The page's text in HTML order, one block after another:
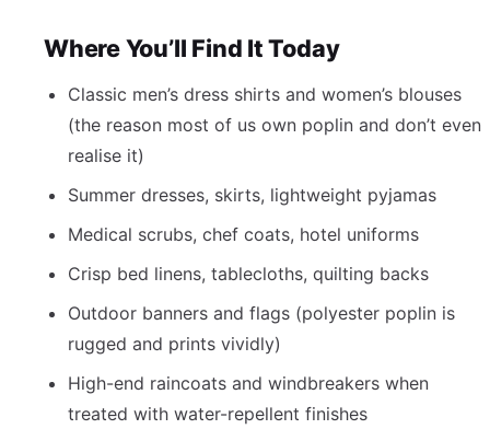
Where You’ll Find It Today
Classic men’s dress shirts and women’s blouses
(the reason most of us own poplin and don’t even
realise it)
Summer dresses, skirts, lightweight pyjamas
Medical scrubs, chef coats, hotel uniforms
Crisp bed linens, tablecloths, quilting backs
Outdoor banners and flags (polyester poplin is
rugged and prints vividly)
High-end raincoats and windbreakers when
treated with water-repellent finishes